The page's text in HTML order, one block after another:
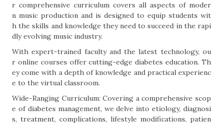
r comprehensive curriculum covers all aspects of moder
n music production and is designed to equip students wit
h the skills and knowledge they need to succeed in the rapi
dly evolving music industry.
With expert-trained faculty and the latest technology, ou
r online courses offer cutting-edge diabetes education. Th
ey come with a depth of knowledge and practical experienc
e to the virtual classroom.
Wide-Ranging Curriculum: Covering a comprehensive scop
e of diabetes management, we delve into etiology, diagnosi
s, treatment, complications, lifestyle modifications, patien